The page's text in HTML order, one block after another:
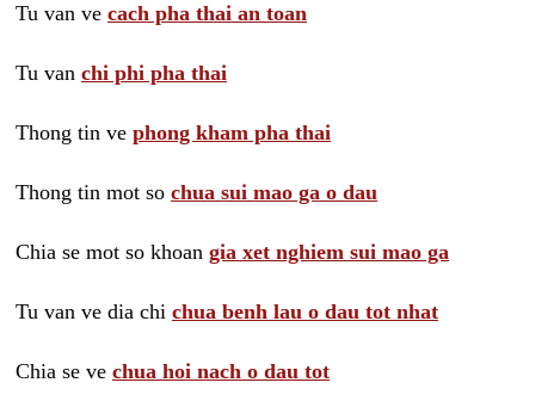
Tu van ve cach pha thai an toan
Tu van chi phi pha thai
Thong tin ve phong kham pha thai
Thong tin mot so chua sui mao ga o dau
Chia se mot so khoan gia xet nghiem sui mao ga
Tu van ve dia chi chua benh lau o dau tot nhat
Chia se ve chua hoi nach o dau tot